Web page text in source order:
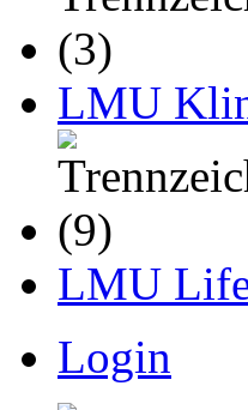
LMU
LMU
Login